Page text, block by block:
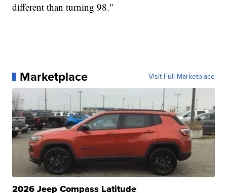
different than turning 98."
Marketplace Visit Full Marketplace
2026 Jeep Compass Latitude